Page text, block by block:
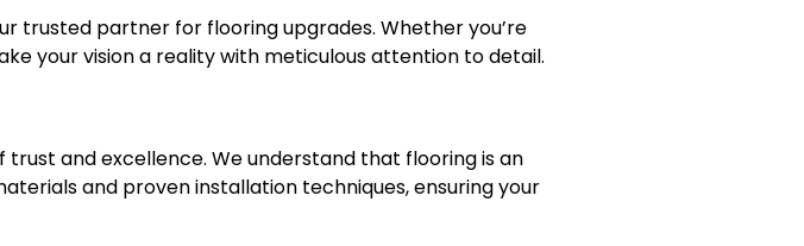
trusted partner for flooring upgrades. Whether you’re
your vision a reality with meticulous attention to detail.
and excellence. We understand that flooring is an
and proven installation techniques, ensuring your